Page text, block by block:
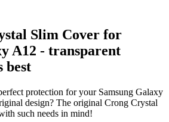
Slim Cover for
A12 - transparent
best
protection for your Samsung Galaxy
design? The original Crong Crystal
such needs in mind!